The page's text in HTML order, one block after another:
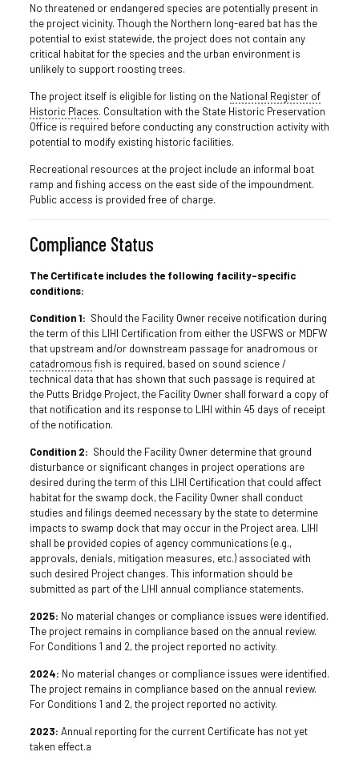
No threatened or endangered species are potentially present in
the project vicinity. Though the Northern long-eared bat has the
potential to exist statewide, the project does not contain any
critical habitat for the species and the urban environment is
unlikely to support roosting trees.
The project itself is eligible for listing on the National Register of
Historic Places. Consultation with the State Historic Preservation
Office is required before conducting any construction activity with
potential to modify existing historic facilities.
Recreational resources at the project include an informal boat
ramp and fishing access on the east side of the impoundment.
Public access is provided free of charge.
Compliance Status
The Certificate includes the following facility-specific
conditions:
Condition 1: Should the Facility Owner receive notification during
the term of this LIHI Certification from either the USFWS or MDFW
that upstream and/or downstream passage for anadromous or
catadromous fish is required, based on sound science /
technical data that has shown that such passage is required at
the Putts Bridge Project, the Facility Owner shall forward a copy of
that notification and its response to LIHI within 45 days of receipt
of the notification.
Condition 2: Should the Facility Owner determine that ground
disturbance or significant changes in project operations are
desired during the term of this LIHI Certification that could affect
habitat for the swamp dock, the Facility Owner shall conduct
studies and filings deemed necessary by the state to determine
impacts to swamp dock that may occur in the Project area. LIHI
shall be provided copies of agency communications (e.g.,
approvals, denials, mitigation measures, etc.) associated with
such desired Project changes. This information should be
submitted as part of the LIHI annual compliance statements.
2025: No material changes or compliance issues were identified.
The project remains in compliance based on the annual review.
For Conditions 1 and 2, the project reported no activity.
2024: No material changes or compliance issues were identified.
The project remains in compliance based on the annual review.
For Conditions 1 and 2, the project reported no activity.
2023: Annual reporting for the current Certificate has not yet
taken effect.a